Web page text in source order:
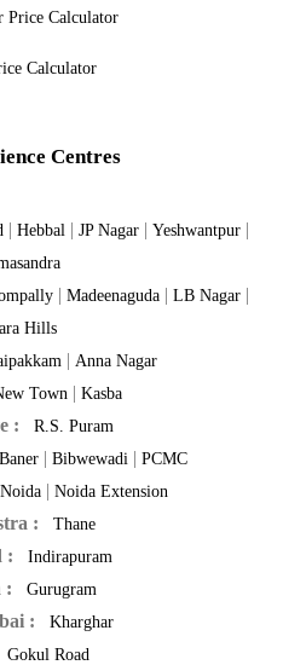
Price Calculator
Calculator
Centres
| Hebbal | JP Nagar | Yeshwantpur |
| Madeenaguda | LB Nagar |
Hills
| Anna Nagar
Town | Kasba
: R.S. Puram
Baner | Bibwewadi | PCMC
Noida| Noida Extension
: Thane
: Indirapuram
: Gurugram
: Kharghar
Gokul Road